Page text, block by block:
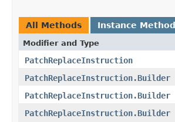
All Methods Instance
Modifier and Type
PatchReplaceInstruction
PatchReplaceInstruction.Builder
PatchReplaceInstruction.Builder
PatchReplaceInstruction.Builder